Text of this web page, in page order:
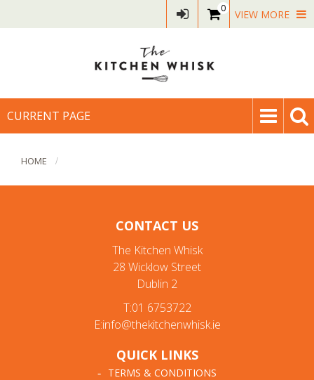
0 VIEW MORE
CURRENT PAGE
HOME
CONTACT US
The Kitchen Whisk
28 Wicklow Street
Dublin 2
T:01 6753722
E:info@thekitchenwhisk.ie
QUICK LINKS
TERMS & CONDITIONS